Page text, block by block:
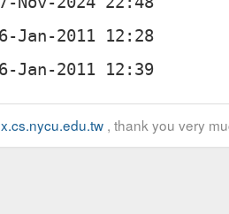
, thank you very